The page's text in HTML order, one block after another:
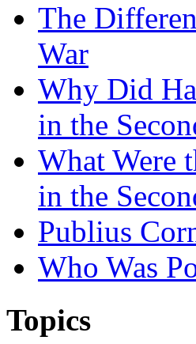
The
War
Why Did
in the
What Were
in the
Publius
Who Was
Topics